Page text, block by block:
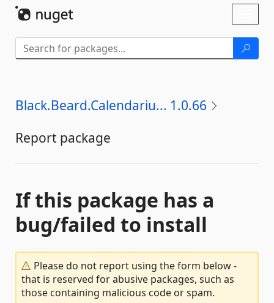
Black.Beard.Calendariu... 1.0.66
Report package
If this package has a
bug/failed to install
Please do not report using the form below -
that is reserved for abusive packages, such as
those containing malicious code or spam.